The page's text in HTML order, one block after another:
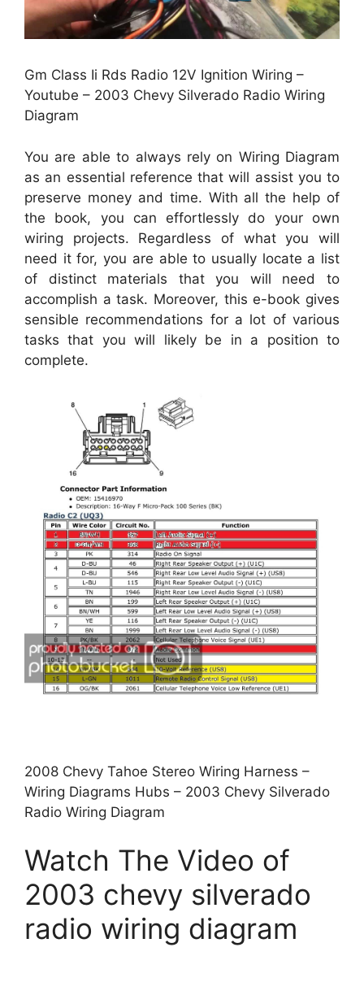
Gm Class Ii Rds Radio 12V Ignition Wiring –
Youtube – 2003 Chevy Silverado Radio Wiring
Diagram
You are able to always rely on Wiring Diagram
as an essential reference that will assist you to
preserve money and time. With all the help of
the book, you can effortlessly do your own
wiring projects. Regardless of what you will
need it for, you are able to usually locate a list
of distinct materials that you will need to
accomplish a task. Moreover, this e-book gives
sensible recommendations for a lot of various
tasks that you will likely be in a position to
complete.
2008 Chevy Tahoe Stereo Wiring Harness –
Wiring Diagrams Hubs – 2003 Chevy Silverado
Radio Wiring Diagram
Watch The Video of
2003 chevy silverado
radio wiring diagram